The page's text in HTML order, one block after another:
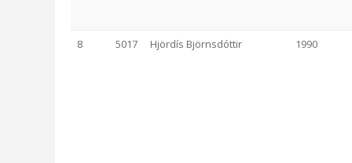
8 5017 Hjördís Björnsdóttir 1990